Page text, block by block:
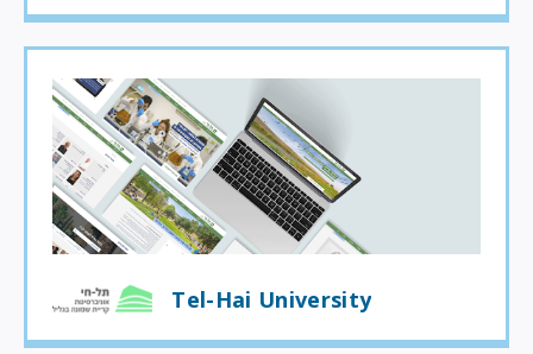
Tel-Hai University